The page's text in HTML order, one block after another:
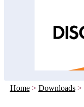
Home > Downloads >